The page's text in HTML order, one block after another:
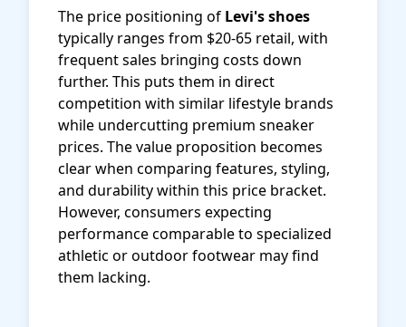
The price positioning of Levi's shoes
typically ranges from $20-65 retail, with
frequent sales bringing costs down
further. This puts them in direct
competition with similar lifestyle brands
while undercutting premium sneaker
prices. The value proposition becomes
clear when comparing features, styling,
and durability within this price bracket.
However, consumers expecting
performance comparable to specialized
athletic or outdoor footwear may find
them lacking.